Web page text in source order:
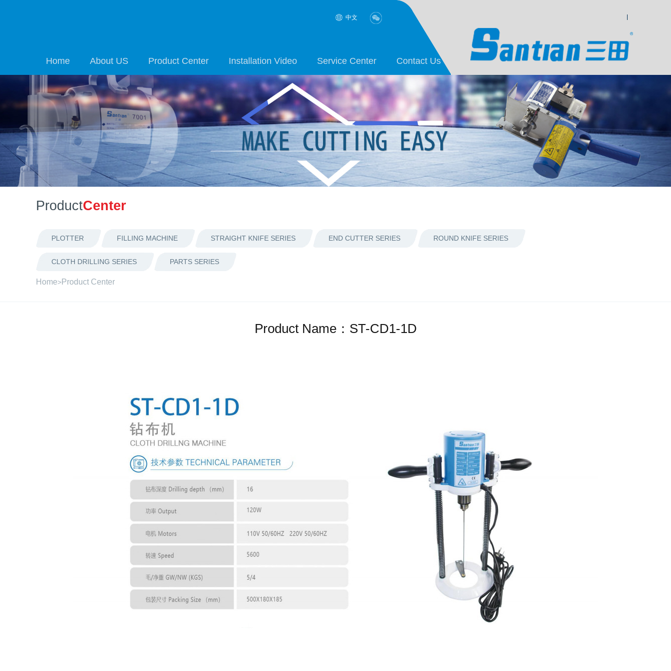
中文
Home About US Product Center Installation Video Service Center Contact Us
ProductCenter
PLOTTER FILLING MACHINE STRAIGHT KNIFE SERIES END CUTTER SERIES ROUND KNIFE SERIES
CLOTH DRILLING SERIES PARTS SERIES
Home>Product Center
Product Name：ST-CD1-1D